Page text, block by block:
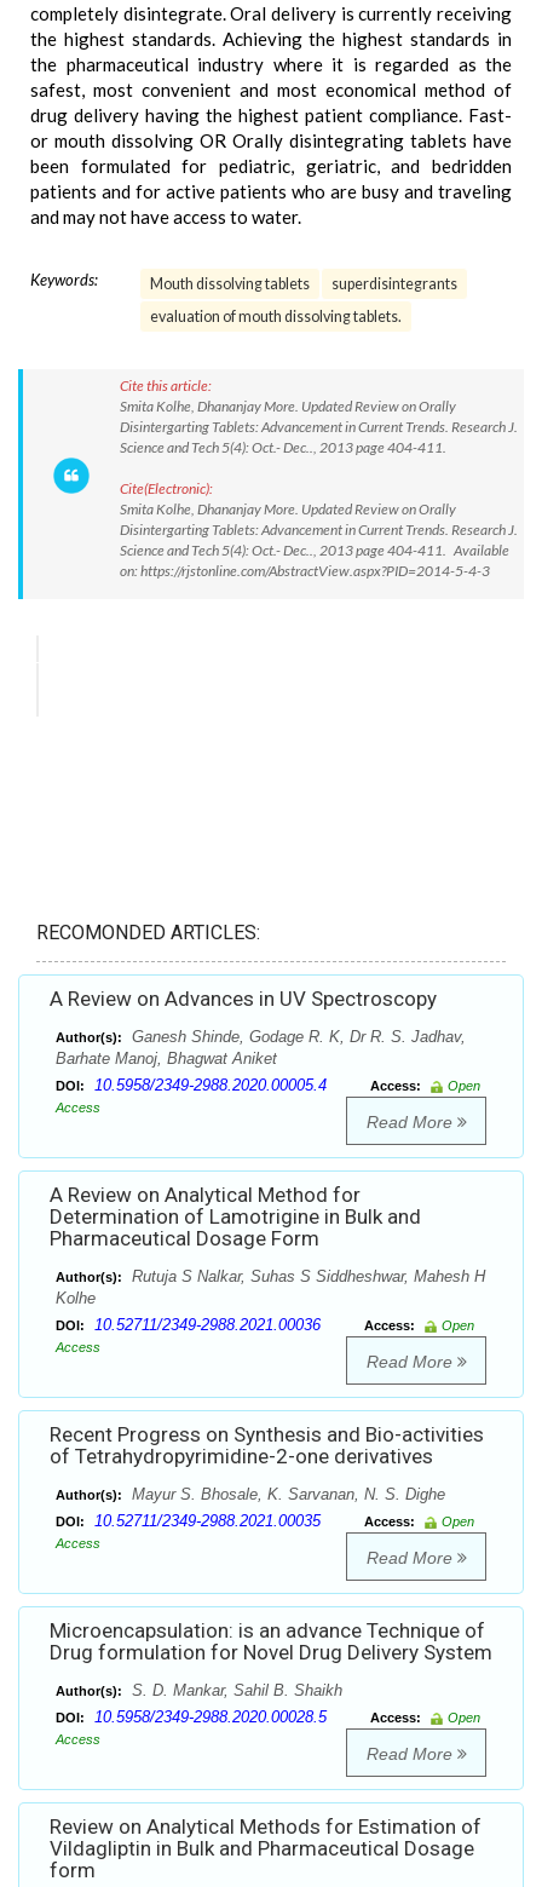
completely disintegrate. Oral delivery is currently receiving
the highest standards. Achieving the highest standards in
the pharmaceutical industry where it is regarded as the
safest, most convenient and most economical method of
drug delivery having the highest patient compliance. Fast-
or mouth dissolving OR Orally disintegrating tablets have
been formulated for pediatric, geriatric, and bedridden
patients and for active patients who are busy and traveling
and may not have access to water.
Keywords: Mouth dissolving tablets
superdisintegrants
evaluation of mouth dissolving tablets.
Cite this article:
Smita Kolhe, Dhananjay More. Updated Review on Orally
Disintergarting Tablets: Advancement in Current Trends. Research J.
Science and Tech 5(4): Oct.- Dec.., 2013 page 404-411.
Cite(Electronic):
Smita Kolhe, Dhananjay More. Updated Review on Orally
Disintergarting Tablets: Advancement in Current Trends. Research J.
Science and Tech 5(4): Oct.- Dec.., 2013 page 404-411. Available
on: https://rjstonline.com/AbstractView.aspx?PID=2014-5-4-3
RECOMONDED ARTICLES:
A Review on Advances in UV Spectroscopy
Author(s):
Ganesh Shinde, Godage R. K, Dr R. S. Jadhav,
Barhate Manoj, Bhagwat Aniket
DOI: 10.5958/2349-2988.2020.00005.4 Access:
Open
Access
Read More
A Review on Analytical Method for
Determination of Lamotrigine in Bulk and
Pharmaceutical Dosage Form
Author(s):
Rutuja S Nalkar, Suhas S Siddheshwar, Mahesh H
Kolhe
DOI: 10.52711/2349-2988.2021.00036 Access:
Open
Access
Read More
Recent Progress on Synthesis and Bio-activities
of Tetrahydropyrimidine-2-one derivatives
Author(s): Mayur S. Bhosale, K. Sarvanan, N. S. Dighe
DOI: 10.52711/2349-2988.2021.00035 Access:
Open
Access
Read More
Microencapsulation: is an advance Technique of
Drug formulation for Novel Drug Delivery System
Author(s): S. D. Mankar, Sahil B. Shaikh
DOI: 10.5958/2349-2988.2020.00028.5 Access:
Open
Access
Read More
Review on Analytical Methods for Estimation of
Vildagliptin in Bulk and Pharmaceutical Dosage
form